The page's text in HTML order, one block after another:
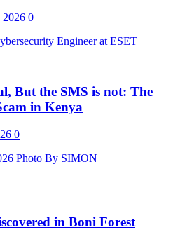
2026 0
But the SMS is not: The
in Kenya
0
in Boni Forest